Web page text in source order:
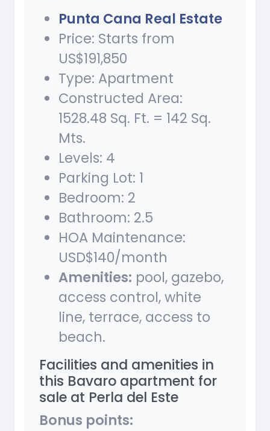
Punta Cana Real Estate
Price: Starts from
US$191,850
Type: Apartment
Constructed Area:
1528.48 Sq. Ft. = 142 Sq.
Mts.
Levels: 4
Parking Lot: 1
Bedroom: 2
Bathroom: 2.5
HOA Maintenance:
USD$140/month
Amenities: pool, gazebo,
access control, white
line, terrace, access to
beach.
Facilities and amenities in
this Bavaro apartment for
sale at Perla del Este
Bonus points: